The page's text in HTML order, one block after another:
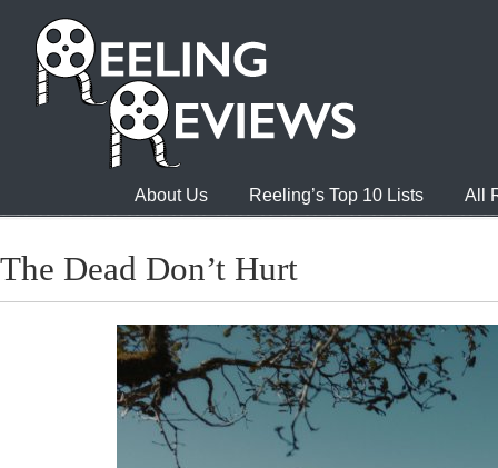
About Us Reeling’s Top 10 Lists All
The Dead Don’t Hurt